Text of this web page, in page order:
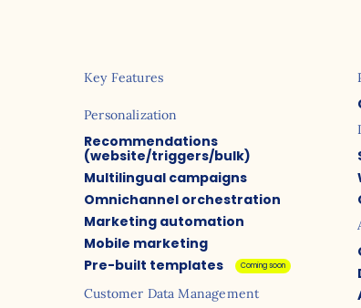
Key Features
Personalization
Recommendations
(website/triggers/bulk)
Multilingual campaigns
Omnichannel orchestration
Marketing automation
Mobile marketing
Pre-built templates
Coming soon
Customer Data Management